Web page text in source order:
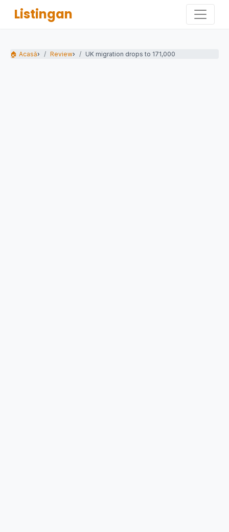
Listingan
🏠 Acasă› Review› UK migration drops to 171,000 - almost half...